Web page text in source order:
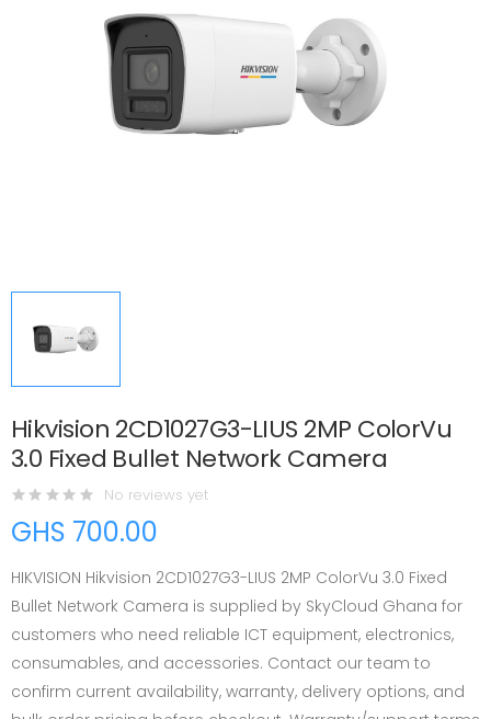
Hikvision 2CD1027G3-LIUS 2MP ColorVu
3.0 Fixed Bullet Network Camera
No reviews yet
GHS 700.00
HIKVISION Hikvision 2CD1027G3-LIUS 2MP ColorVu 3.0 Fixed
Bullet Network Camera is supplied by SkyCloud Ghana for
customers who need reliable ICT equipment, electronics,
consumables, and accessories. Contact our team to
confirm current availability, warranty, delivery options, and